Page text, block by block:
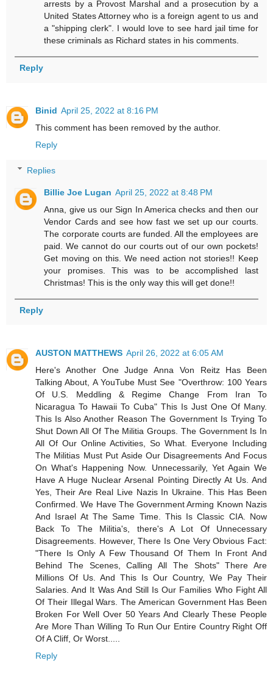
arrests by a Provost Marshal and a prosecution by a
United States Attorney who is a foreign agent to us and
a "shipping clerk". I would love to see hard jail time for
these criminals as Richard states in his comments.
Reply
Binid April 25, 2022 at 8:16 PM
This comment has been removed by the author.
Reply
Replies
Billie Joe Lugan April 25, 2022 at 8:48 PM
Anna, give us our Sign In America checks and then our
Vendor Cards and see how fast we set up our courts.
The corporate courts are funded. All the employees are
paid. We cannot do our courts out of our own pockets!
Get moving on this. We need action not stories!! Keep
your promises. This was to be accomplished last
Christmas! This is the only way this will get done!!
Reply
AUSTON MATTHEWS April 26, 2022 at 6:05 AM
Here's Another One Judge Anna Von Reitz Has Been
Talking About, A YouTube Must See "Overthrow: 100 Years
Of U.S. Meddling & Regime Change From Iran To
Nicaragua To Hawaii To Cuba" This Is Just One Of Many.
This Is Also Another Reason The Government Is Trying To
Shut Down All Of The Militia Groups. The Government Is In
All Of Our Online Activities, So What. Everyone Including
The Militias Must Put Aside Our Disagreements And Focus
On What's Happening Now. Unnecessarily, Yet Again We
Have A Huge Nuclear Arsenal Pointing Directly At Us. And
Yes, Their Are Real Live Nazis In Ukraine. This Has Been
Confirmed. We Have The Government Arming Known Nazis
And Israel At The Same Time. This Is Classic CIA. Now
Back To The Militia's, there's A Lot Of Unnecessary
Disagreements. However, There Is One Very Obvious Fact:
"There Is Only A Few Thousand Of Them In Front And
Behind The Scenes, Calling All The Shots" There Are
Millions Of Us. And This Is Our Country, We Pay Their
Salaries. And It Was And Still Is Our Families Who Fight All
Of Their Illegal Wars. The American Government Has Been
Broken For Well Over 50 Years And Clearly These People
Are More Than Willing To Run Our Entire Country Right Off
Of A Cliff, Or Worst.....
Reply